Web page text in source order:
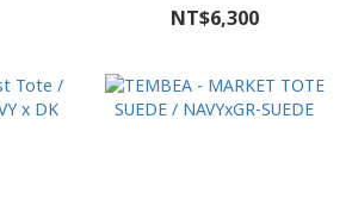
NT$6,300